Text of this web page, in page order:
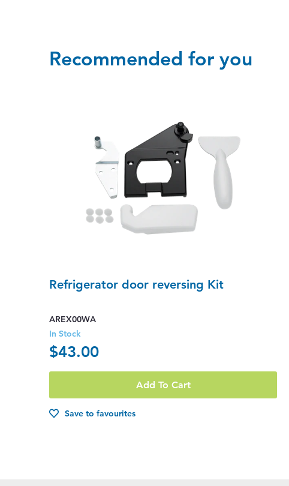
Recommended for you
Refrigerator door reversing Kit
AREX00WA
In Stock
$43.00
Add To Cart
Save to favourites